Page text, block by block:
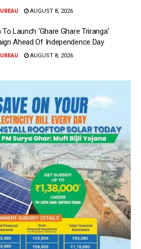
AUGUST 8, 2026
Launch ‘Ghare Ghare Triranga’
Ahead Of Independence Day
AUGUST 8, 2026